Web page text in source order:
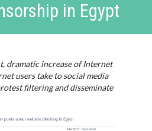
ETHIOPIA
INDONESIA
in Egypt
dramatic increase of Internet
users take to social media
filtering and disseminate